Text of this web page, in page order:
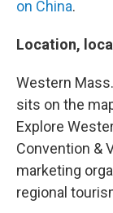
on China.
Location,
Western
sits on the
Explore
Convention &
marketing
regional